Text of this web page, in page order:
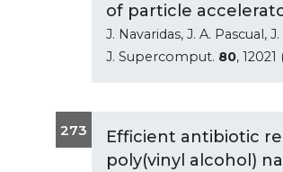
of particle
J. Navaridas, J. A. Pascual,
J. Supercomput. 80, 12021
273
Efficient antibiotic
poly(vinyl alcohol)